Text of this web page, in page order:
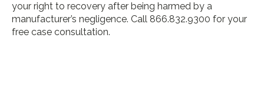
your right to recovery after being harmed by a
manufacturer’s negligence. Call 866.832.9300 for your
free case consultation.